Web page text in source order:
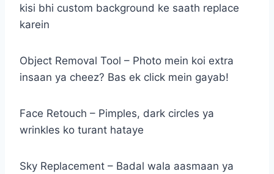
kisi bhi custom background ke saath replace
karein
Object Removal Tool – Photo mein koi extra
insaan ya cheez? Bas ek click mein gayab!
Face Retouch – Pimples, dark circles ya
wrinkles ko turant hataye
Sky Replacement – Badal wala aasmaan ya